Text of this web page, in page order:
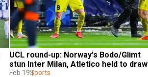
UCL round-up: Norway's Bodo/Glimt
stun Inter Milan, Atletico held to draw
Feb 19Sports